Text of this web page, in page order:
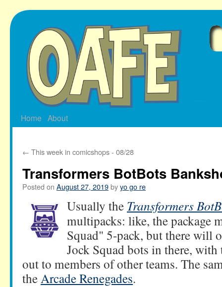
Skip
to
Home About
← This week in comicshops - 08/28
Transformers BotBots
Posted on August 27, 2019byyo go re
Usually the Transformers
multipacks: like, the package
Squad" 5-pack, but there will
Jock Squad bots in there,
out to members of other teams. The
theArcade Renegades.